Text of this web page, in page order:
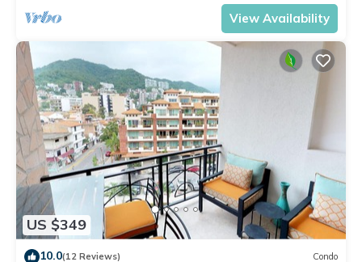
View Availability
US $349
10.0(12 Reviews) Condo